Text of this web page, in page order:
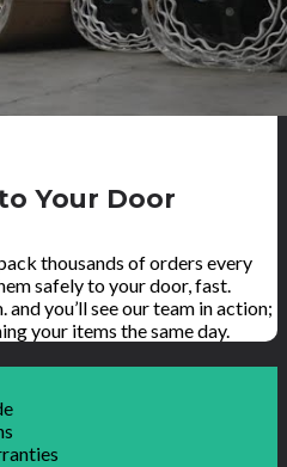
Your Door
thousands of orders every
safely to your door, fast.
you’ll see our team in action;
your items the same day.